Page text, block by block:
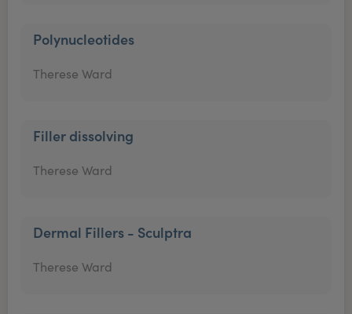
Polynucleotides
Therese Ward
Filler dissolving
Therese Ward
Dermal Fillers - Sculptra
Therese Ward